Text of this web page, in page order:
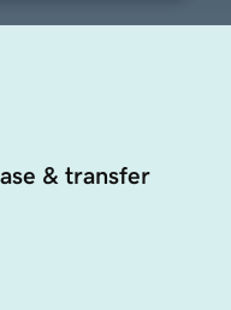
& transfer